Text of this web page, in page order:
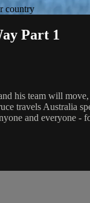
country
Part 1
his team will
travels Australia
and everyone